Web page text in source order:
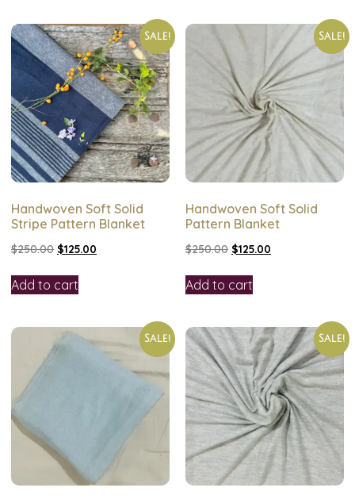
Sale!
Handwoven Soft Solid
Stripe Pattern Blanket
$250.00 $125.00
Add to cart
Sale!
Handwoven Soft Solid
Pattern Blanket
$250.00 $125.00
Add to cart
Sale! Sale!